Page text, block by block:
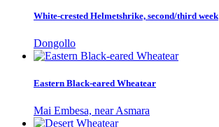
White-crested Helmetshrike, second/third week
Dongollo
Eastern Black-eared Wheatear
Mai Embesa, near Asmara